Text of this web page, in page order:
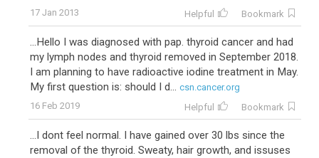
17 Jan 2013
Helpful Bookmark
...Hello I was diagnosed with pap. thyroid cancer and had
my lymph nodes and thyroid removed in September 2018.
I am planning to have radioactive iodine treatment in May.
My first question is: should I d... csn.cancer.org
16 Feb 2019
Helpful Bookmark
...I dont feel normal. I have gained over 30 lbs since the
removal of the thyroid. Sweaty, hair growth, and issuses